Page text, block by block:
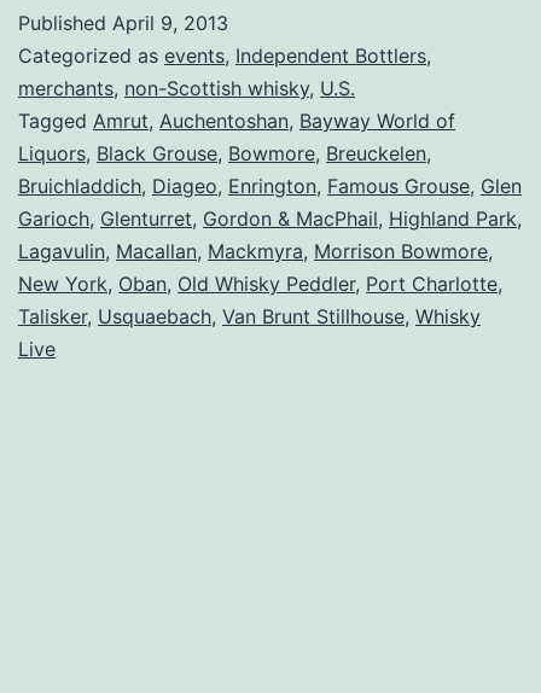
Published April 9, 2013
Categorized as events, Independent Bottlers,
merchants, non-Scottish whisky, U.S.
Tagged Amrut, Auchentoshan, Bayway World of
Liquors, Black Grouse, Bowmore, Breuckelen,
Bruichladdich, Diageo, Enrington, Famous Grouse, Glen
Garioch, Glenturret, Gordon & MacPhail, Highland Park,
Lagavulin, Macallan, Mackmyra, Morrison Bowmore,
New York, Oban, Old Whisky Peddler, Port Charlotte,
Talisker, Usquaebach, Van Brunt Stillhouse, Whisky
Live